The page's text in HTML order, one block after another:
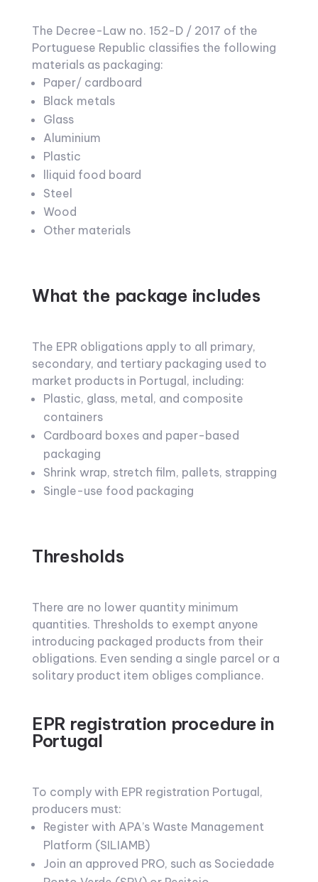
The Decree-Law no. 152-D / 2017 of the
Portuguese Republic classifies the following
materials as packaging:
Paper/ cardboard
Black metals
Glass
Aluminium
Plastic
lliquid food board
Steel
Wood
Other materials
What the package includes
The EPR obligations apply to all primary,
secondary, and tertiary packaging used to
market products in Portugal, including:
Plastic, glass, metal, and composite
containers
Cardboard boxes and paper-based
packaging
Shrink wrap, stretch film, pallets, strapping
Single-use food packaging
Thresholds
There are no lower quantity minimum
quantities. Thresholds to exempt anyone
introducing packaged products from their
obligations. Even sending a single parcel or a
solitary product item obliges compliance.
EPR registration procedure in
Portugal
To comply with EPR registration Portugal,
producers must:
Register with APA’s Waste Management
Platform (SILIAMB)
Join an approved PRO, such as Sociedade